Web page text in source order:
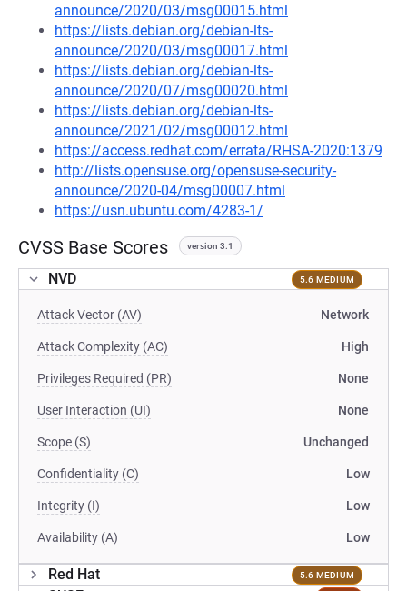
announce/2020/03/msg00015.html
https://lists.debian.org/debian-lts-
announce/2020/03/msg00017.html
https://lists.debian.org/debian-lts-
announce/2020/07/msg00020.html
https://lists.debian.org/debian-lts-
announce/2021/02/msg00012.html
https://access.redhat.com/errata/RHSA-2020:1379
http://lists.opensuse.org/opensuse-security-
announce/2020-04/msg00007.html
https://usn.ubuntu.com/4283-1/
CVSS Base Scores version 3.1
NVD 5.6 MEDIUM
Attack Vector (AV) Network
Attack Complexity (AC) High
Privileges Required (PR) None
User Interaction (UI) None
Scope (S) Unchanged
Confidentiality (C) Low
Integrity (I) Low
Availability (A) Low
Red Hat 5.6 MEDIUM